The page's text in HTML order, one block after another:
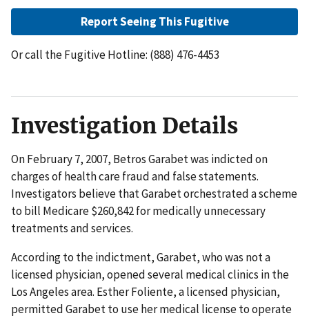
Report Seeing This Fugitive
Or call the Fugitive Hotline: (888) 476-4453
Investigation Details
On February 7, 2007, Betros Garabet was indicted on
charges of health care fraud and false statements.
Investigators believe that Garabet orchestrated a scheme
to bill Medicare $260,842 for medically unnecessary
treatments and services.
According to the indictment, Garabet, who was not a
licensed physician, opened several medical clinics in the
Los Angeles area. Esther Foliente, a licensed physician,
permitted Garabet to use her medical license to operate